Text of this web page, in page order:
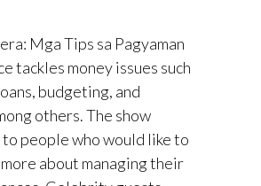
Mga Tips sa Pagyaman
tackles money issues such
budgeting, and
others. The show
people who would like to
about managing their